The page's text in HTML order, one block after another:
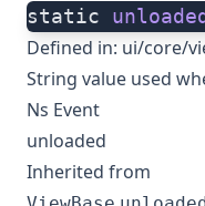
static
Defined in: ui/core/
String value used
Ns Event
unloaded
Inherited from